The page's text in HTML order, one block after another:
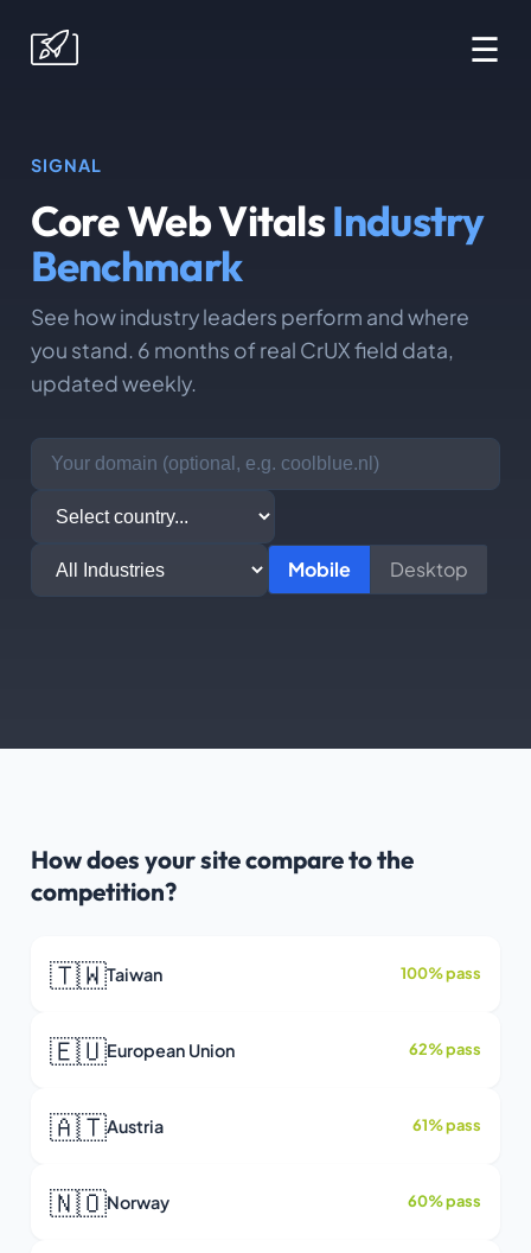
☰
SIGNAL
Core Web VitalsIndustry
Benchmark
See how industry leaders perform and where
you stand. 6 months of real CrUX field data,
updated weekly.
Mobile Desktop
How does your site compare to the
competition?
🇹🇼Taiwan 100% pass
🇪🇺European Union 62% pass
🇦🇹Austria 61% pass
🇳🇴Norway 60% pass